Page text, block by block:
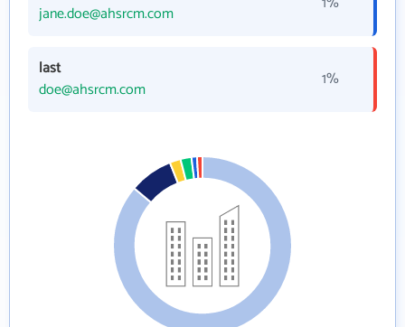
jane.doe@ahsrcm.com
last
doe@ahsrcm.com
1%